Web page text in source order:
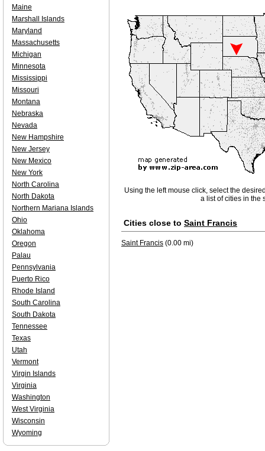
Using the left mouse click, select the
a list of cities in the
Cities close to Saint Francis
Saint Francis (0.00 mi)
Maine
Marshall Islands
Maryland
Massachusetts
Michigan
Minnesota
Mississippi
Missouri
Montana
Nebraska
Nevada
New Hampshire
New Jersey
New Mexico
New York
North Carolina
North Dakota
Northern Mariana Islands
Ohio
Oklahoma
Oregon
Palau
Pennsylvania
Puerto Rico
Rhode Island
South Carolina
South Dakota
Tennessee
Texas
Utah
Vermont
Virgin Islands
Virginia
Washington
West Virginia
Wisconsin
Wyoming